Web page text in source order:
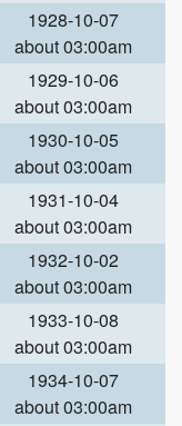
1928-10-07
about 03:00am
1929-10-06
about 03:00am
1930-10-05
about 03:00am
1931-10-04
about 03:00am
1932-10-02
about 03:00am
1933-10-08
about 03:00am
1934-10-07
about 03:00am